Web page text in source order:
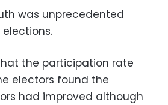
was unprecedented
the participation rate
electors found the
had improved although